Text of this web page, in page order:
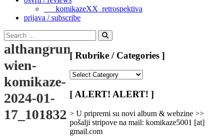
___komikazeXX_retrospektiva
prijava / subscribe
Search
for:
Search
althangrund-
wien-
komikaze-
2024-01-
17_101832
[ Rubrike / Categories ]
/
Categories
[ ALERT! ALERT! ]
> U pripremi su novi album & webzine >>
pošalji stripove na mail: komikaze5001 [at]
gmail.com